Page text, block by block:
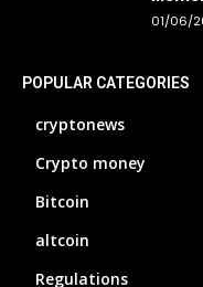
01/06/
POPULAR CATEGORIES
cryptonews
Crypto money
Bitcoin
altcoin
Regulations